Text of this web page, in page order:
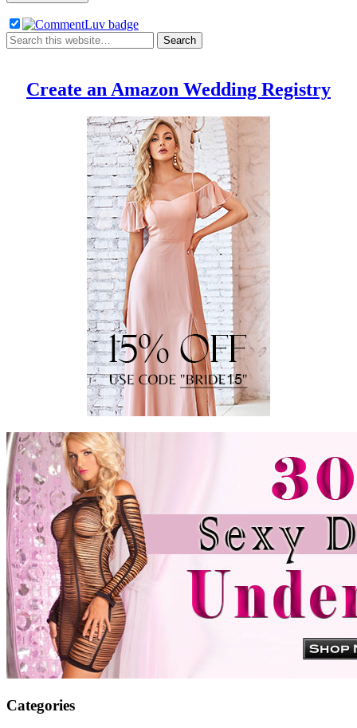
Create an Amazon Wedding Registry
Categories